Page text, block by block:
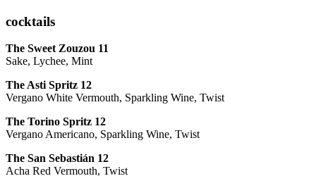
cocktails
The Sweet Zouzou 11
Sake, Lychee, Mint
The Asti Spritz 12
Vergano White Vermouth, Sparkling Wine, Twist
The Torino Spritz 12
Vergano Americano, Sparkling Wine, Twist
The San Sebastián 12
Acha Red Vermouth, Twist